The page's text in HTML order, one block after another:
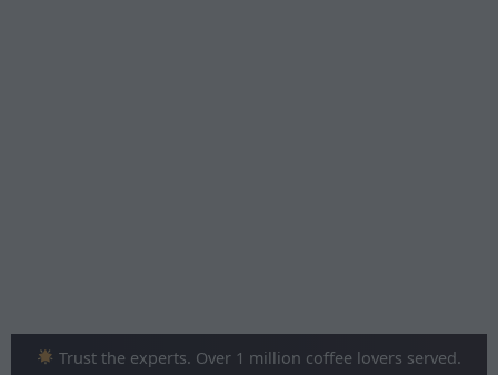
Trust the experts. Over 1 million coffee lovers served.